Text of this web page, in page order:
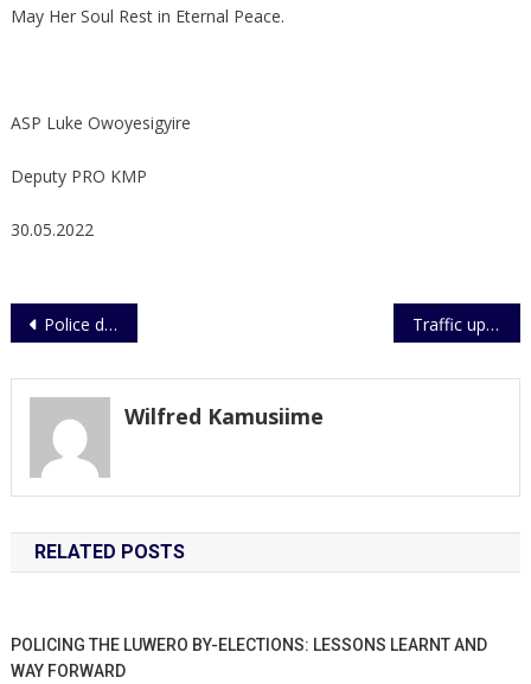
May Her Soul Rest in Eternal Peace.
ASP Luke Owoyesigyire
Deputy PRO KMP
30.05.2022
Post
Police donates sports equipment to Paidha Youths Traffic update
Wilfred Kamusiime
RELATED POSTS
POLICING THE LUWERO BY-ELECTIONS: LESSONS LEARNT AND
WAY FORWARD